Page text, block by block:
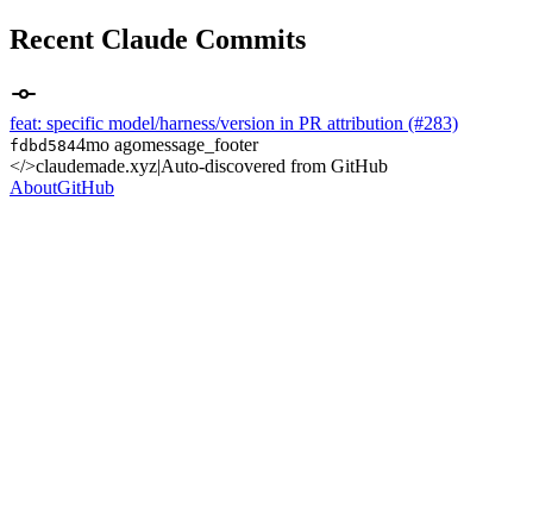
Recent Claude Commits
feat: specific model/harness/version in PR attribution (#283)
fdbd5844mo agomessage_footer
</>claudemade.xyz|Auto-discovered from GitHub
AboutGitHub